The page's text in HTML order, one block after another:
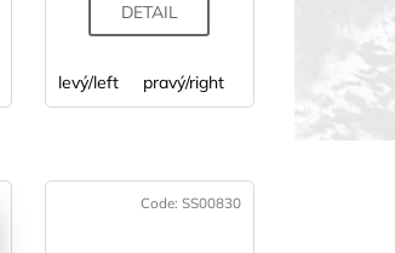
DETAIL
levý/left pravý/right
Code: SS00830